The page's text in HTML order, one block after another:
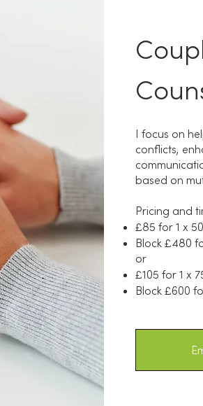
I focus on
conflicts,
based on
Pricing and
£85 for 1 x
Block £480
or
£105 for 1 x
Block £600